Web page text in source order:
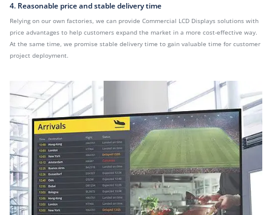
4. Reasonable price and stable delivery time
Relying on our own factories, we can provide Commercial LCD Displays solutions with
price advantages to help customers expand the market in a more cost-effective way.
At the same time, we promise stable delivery time to gain valuable time for customer
project deployment.